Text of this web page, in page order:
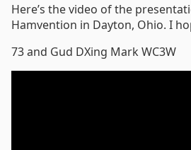
Awards
Resources
Here’s the video of the
Hamvention in Dayton, Ohio. I
73 and Gud DXing Mark WC3W